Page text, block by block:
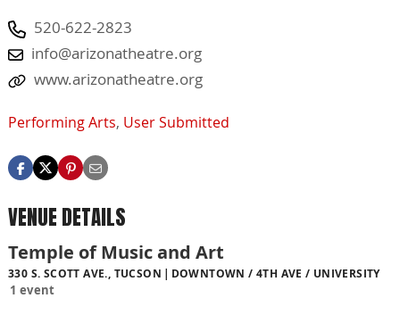
520-622-2823
info@arizonatheatre.org
www.arizonatheatre.org
Performing Arts, User Submitted
VENUE DETAILS
Temple of Music and Art
330 S. SCOTT AVE., TUCSON DOWNTOWN / 4TH AVE / UNIVERSITY
1 event